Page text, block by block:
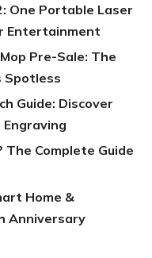
One Portable Laser
Entertainment
Pre-Sale: The
Spotless
Guide: Discover
The Complete Guide
Home &
Anniversary